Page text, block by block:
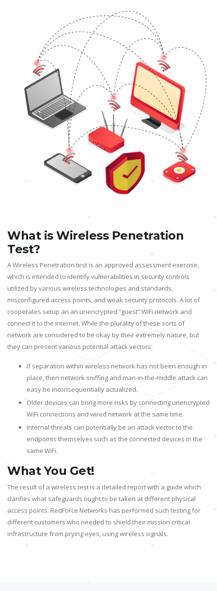
What is Wireless Penetration
Test?
A Wireless Penetration test is an approved assessment exercise,
which is intended to identify vulnerabilities in security controls
utilized by various wireless technologies and standards,
misconfigured access points, and weak security protocols. A lot of
cooperates setup an an unencrypted “guest” WiFi network and
connect it to the internet. While the plurality of these sorts of
network are considered to be okay by their extremely nature, but
they can present various potential attack vectors:
If separation within wireless network has not been enough in
place, then network sniffing and man-in-the-middle attack can
easy be inconsequentially actualized.
Older devices can bring more risks by connecting unencrypted
WiFi connections and wired network at the same time.
Internal threats can potentially be an attack vector to the
endpoints themselves such as the connected devices in the
same WiFi.
What You Get!
The result of a wireless test is a detailed report with a guide which
clarifies what safeguards ought to be taken at different physical
access points. RedForce Networks has performed such testing for
different customers who needed to shield their mission critical
infrastructure from prying eyes, using wireless signals.